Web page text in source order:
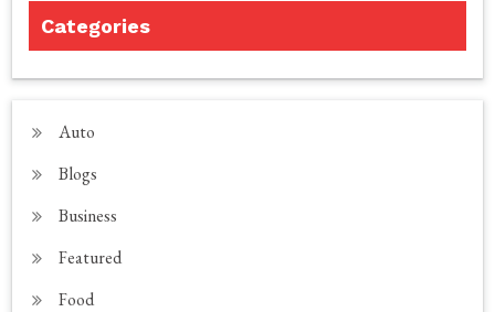
Categories
Auto
Blogs
Business
Featured
Food